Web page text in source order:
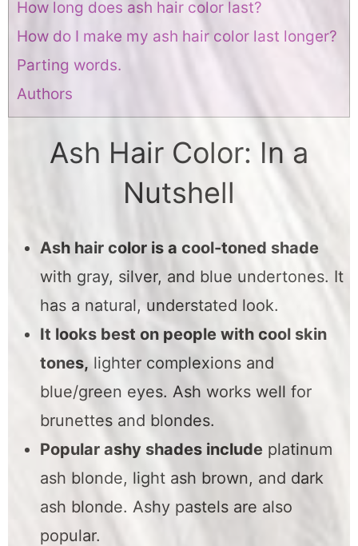
How long does ash hair color last?
How do I make my ash hair color last longer?
Parting words.
Authors
Ash Hair Color: In a
Nutshell
Ash hair color is a cool-toned shade
with gray, silver, and blue undertones. It
has a natural, understated look.
It looks best on people with cool skin
tones, lighter complexions and
blue/green eyes. Ash works well for
brunettes and blondes.
Popular ashy shades include platinum
ash blonde, light ash brown, and dark
ash blonde. Ashy pastels are also
popular.